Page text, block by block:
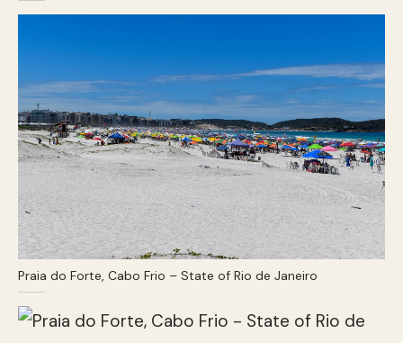
Praia do Forte, Cabo Frio – State of Rio de Janeiro